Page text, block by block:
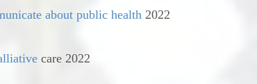
about public health 2022
care 2022